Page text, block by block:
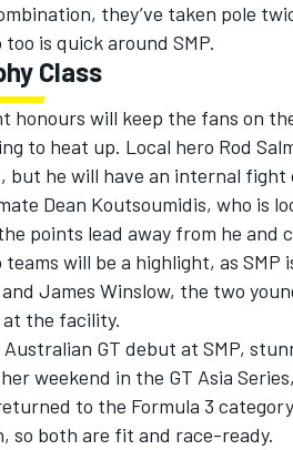
they’ve taken pole
is quick around SMP.
Class
honours will keep the fans on
to heat up. Local hero Rod
but he will have an internal
Dean Koutsoumidis, who is
points lead away from he and
will be a highlight, as SMP
James Winslow, the two
the facility.
GT debut at SMP,
weekend in the GT Asia
to the Formula 3
so both are fit and race-ready.